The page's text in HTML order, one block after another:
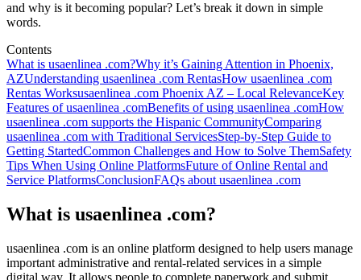
and why is it becoming popular? Let’s break it down in simple
words.
Contents
What is usaenlinea .com?Why it’s Gaining Attention in Phoenix,
AZUnderstanding usaenlinea .com RentasHow usaenlinea .com
Rentas Worksusaenlinea .com Phoenix AZ – Local RelevanceKey
Features of usaenlinea .comBenefits of using usaenlinea .comHow
usaenlinea .com supports the Hispanic CommunityComparing
usaenlinea .com with Traditional ServicesStep-by-Step Guide to
Getting StartedCommon Challenges and How to Solve ThemSafety
Tips When Using Online PlatformsFuture of Online Rental and
Service PlatformsConclusionFAQs about usaenlinea .com
What is usaenlinea .com?
usaenlinea .com is an online platform designed to help users manage
important administrative and rental-related services in a simple
digital way. It allows people to complete paperwork and submit